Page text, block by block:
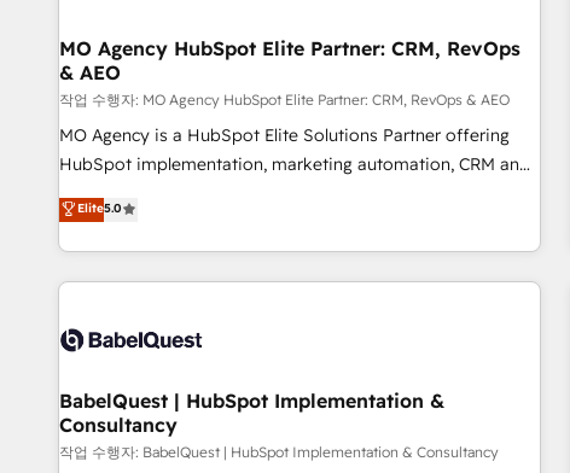
empowering our clients and developing their autonomy. Get
to grips with HubSpot through guided implementation and
seamless integration of the CRM platform into your digital
ecosystem. Would you like support in deploying your
inbound marketing strategy? We'll provide support tailored
we are part of the most certified Canadian agencies, and we
both hold Onboarding Accreditations. Based in Canada
MO Agency HubSpot Elite Partner: CRM, RevOps
& AEO
작업 수행자: MO Agency HubSpot Elite Partner: CRM, RevOps & AEO
MO Agency is a HubSpot Elite Solutions Partner offering
HubSpot implementation, marketing automation, CRM and
RevOps consulting, data architecture, sales enablement,
lifecycle automation, lead scoring and revenue reporting.
HubSpot, Salesforce and integrated enterprise stacks.
Digital Marketing, Answer Engine Optimisation, and
Content Hub, WordPress development, B2B SEO, paid
led companies across technology, professional services,
financial services and industrial sectors. Offices in
Johannesburg, Cape Town and London. 500+ HubSpot CRM
Elite5.0
BabelQuest | HubSpot Implementation &
Consultancy
작업 수행자: BabelQuest | HubSpot Implementation & Consultancy